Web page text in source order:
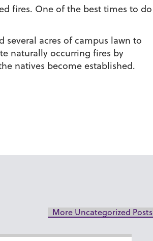
fires. One of the best times to do
several acres of campus lawn to
naturally occurring fires by
natives become established.
More Uncategorized Posts